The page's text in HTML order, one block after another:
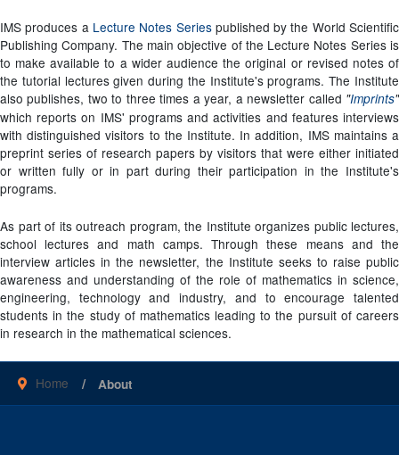
IMS produces a Lecture Notes Seriespublished by the World Scientific
Publishing Company. The main objective of the Lecture Notes Series is
to make available to a wider audience the original or revised notes of
the tutorial lectures given during the Institute's programs. The Institute
also publishes, two to three times a year, a newsletter called "Imprints"
which reports on IMS' programs and activities and features interviews
with distinguished visitors to the Institute. In addition, IMS maintains a
preprint series of research papers by visitors that were either initiated
or written fully or in part during their participation in the Institute's
programs.
As part of its outreach program, the Institute organizes public lectures,
school lectures and math camps. Through these means and the
interview articles in the newsletter, the Institute seeks to raise public
awareness and understanding of the role of mathematics in science,
engineering, technology and industry, and to encourage talented
students in the study of mathematics leading to the pursuit of careers
in research in the mathematical sciences.
Home About